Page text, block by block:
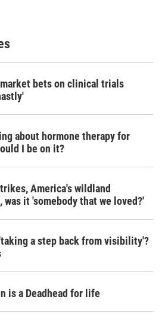
bets on clinical trials
about hormone therapy for
I be on it?
America's wildland
it 'somebody that we loved?'
a step back from visibility'?
is a Deadhead for life